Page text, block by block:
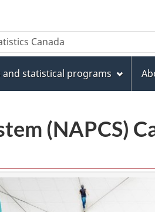
and statistical programs
(NAPCS)